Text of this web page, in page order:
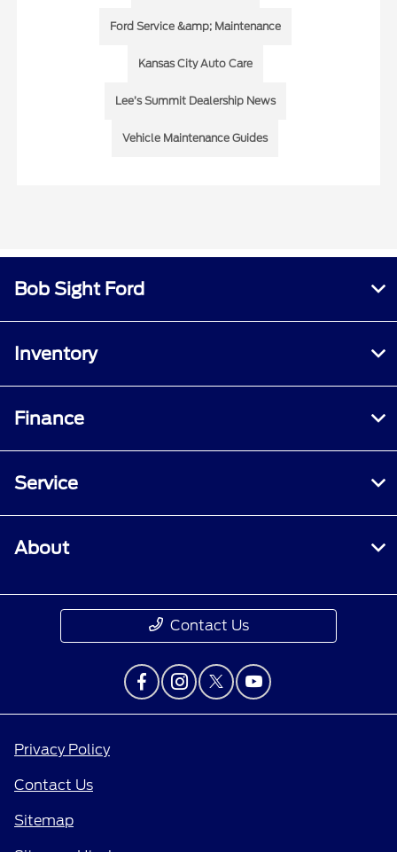
Ford Service &amp; Maintenance
Kansas City Auto Care
Lee’s Summit Dealership News
Vehicle Maintenance Guides
Bob Sight Ford
Inventory
Finance
Service
About
Contact Us
Privacy Policy
Contact Us
Sitemap